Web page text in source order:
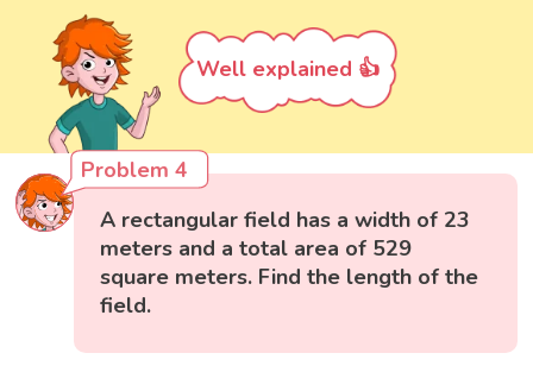
Well explained 👍
Problem 4
A rectangular field has a width of 23
meters and a total area of 529
square meters. Find the length of the
field.